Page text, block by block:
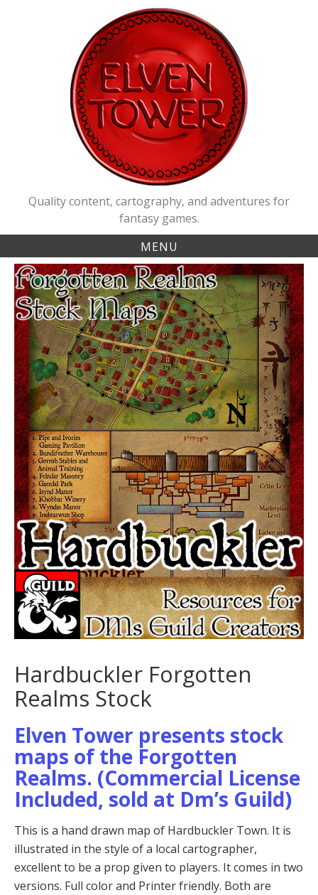
Quality content, cartography, and adventures for
fantasy games.
MENU
Hardbuckler Forgotten
Realms Stock
Elven Tower presents stock
maps of the Forgotten
Realms. (Commercial License
Included, sold at Dm’s Guild)
This is a hand drawn map of Hardbuckler Town. It is
illustrated in the style of a local cartographer,
excellent to be a prop given to players. It comes in two
versions. Full color and Printer friendly. Both are